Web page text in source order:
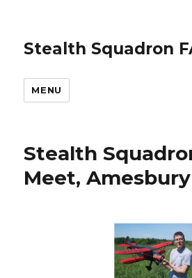
Stealth Squadron
MENU
Stealth
Meet,